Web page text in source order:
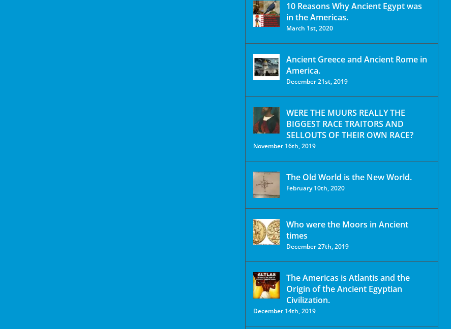
10 Reasons Why Ancient Egypt was
in the Americas.
March 1st, 2020
Ancient Greece and Ancient Rome in
America.
December 21st, 2019
WERE THE MUURS REALLY THE
BIGGEST RACE TRAITORS AND
SELLOUTS OF THEIR OWN RACE?
November 16th, 2019
The Old World is the New World.
February 10th, 2020
Who were the Moors in Ancient
times
December 27th, 2019
The Americas is Atlantis and the
Origin of the Ancient Egyptian
Civilization.
December 14th, 2019